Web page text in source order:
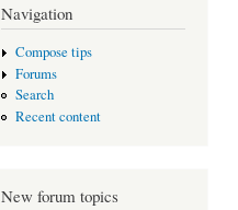
Navigation
Compose tips
Forums
Search
Recent content
New forum topics